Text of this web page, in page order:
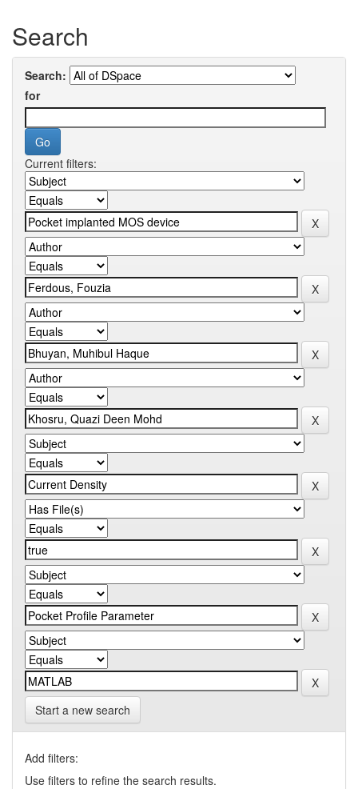
Search
Search:
for
Current filters:
Start a new search
Add filters:
Use filters to refine the search results.